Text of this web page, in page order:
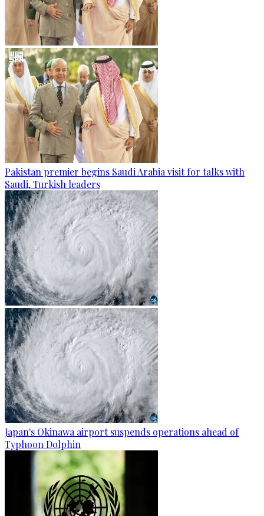
Pakistan premier begins Saudi Arabia visit for talks with
Saudi, Turkish leaders
Japan's Okinawa airport suspends operations ahead of
Typhoon Dolphin